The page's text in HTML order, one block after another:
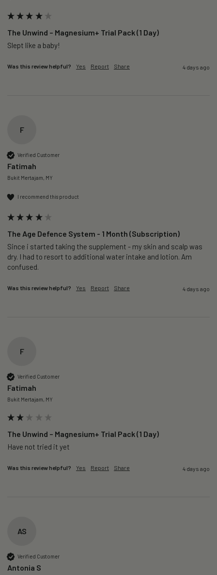
The Unwind – Magnesium+ Trial Pack (1 Day)
Slept like a baby!
Was this review helpful? Yes Report Share 4 days ago
F
Verified Customer
Fatimah
Bukit Mertajam, MY
I recommend this product
The Age Defence System - 1 Month (Subscription)
Since i started taking the supplement - my skin and scalp was
dry. I had to resort to additional water intake and lotion. Am
confused.
Was this review helpful? Yes Report Share 4 days ago
F
Verified Customer
Fatimah
Bukit Mertajam, MY
The Unwind – Magnesium+ Trial Pack (1 Day)
Was this review helpful? Yes Report Share 4 days ago
AS
Verified Customer
Antonia S